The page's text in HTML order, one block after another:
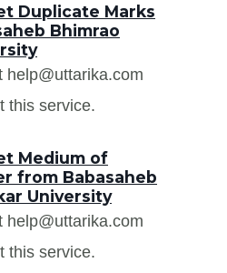
Duplicate Marks
Bhimrao
help@uttarika.com
this service.
Medium of
from Babasaheb
University
help@uttarika.com
this service.